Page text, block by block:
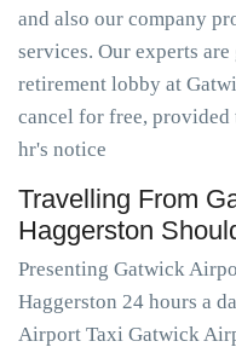
and also our company
services. Our experts
retirement lobby at
cancel for free,
hr's notice
Travelling From
Haggerston
Presenting Gatwick
Haggerston 24 hours a
Airport Taxi Gatwick